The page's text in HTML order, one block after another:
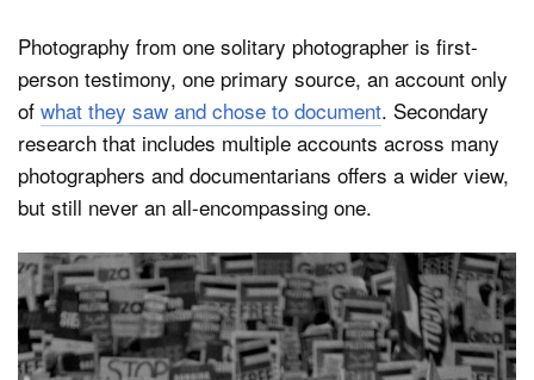
Photography from one solitary photographer is first-
person testimony, one primary source, an account only
of what they saw and chose to document. Secondary
research that includes multiple accounts across many
photographers and documentarians offers a wider view,
but still never an all-encompassing one.